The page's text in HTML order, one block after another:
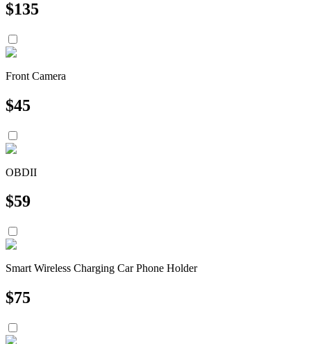
$135
Front Camera
$45
OBDII
$59
Smart Wireless Charging Car Phone Holder
$75